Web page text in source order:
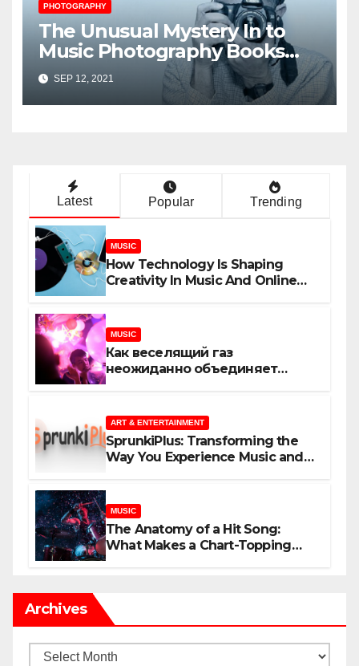
PHOTOGRAPHY
The Unusual Mystery In to
Music Photography Books
Uncovered
SEP 12, 2021
Latest Popular Trending
MUSIC
How Technology Is Shaping
Creativity In Music And Online
MUSIC
Как веселящий газ
неожиданно объединяет
ART & ENTERTAINMENT
SprunkiPlus: Transforming the
Way You Experience Music and
MUSIC
The Anatomy of a Hit Song:
What Makes a Chart-Topping
Archives
Archives